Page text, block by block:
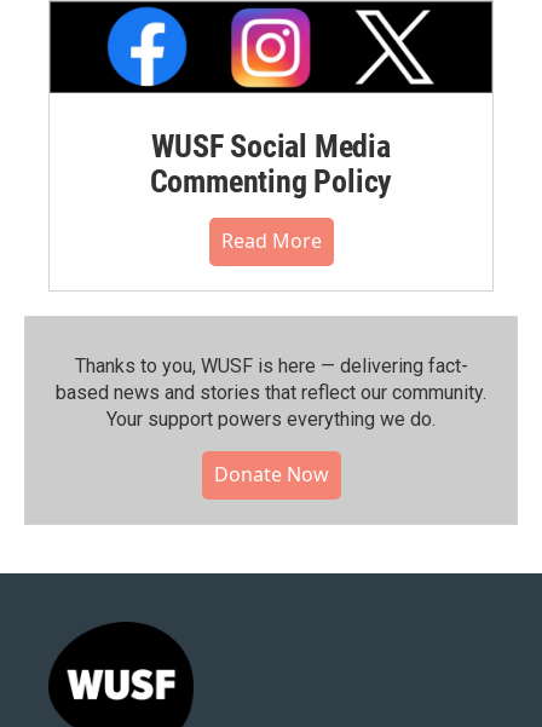
WUSF Social Media
Commenting Policy
Read More
Thanks to you, WUSF is here — delivering fact-
based news and stories that reflect our community.⁠
Your support powers everything we do.
Donate Now